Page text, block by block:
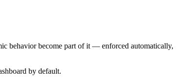
behavior become part of it — enforced automatically,
by default.